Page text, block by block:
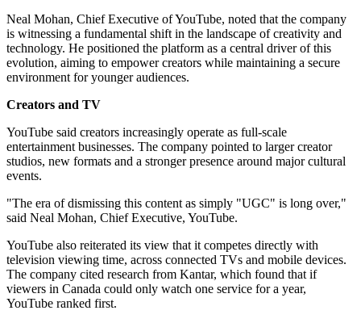
Neal Mohan, Chief Executive of YouTube, noted that the company
is witnessing a fundamental shift in the landscape of creativity and
technology. He positioned the platform as a central driver of this
evolution, aiming to empower creators while maintaining a secure
environment for younger audiences.
Creators and TV
YouTube said creators increasingly operate as full-scale
entertainment businesses. The company pointed to larger creator
studios, new formats and a stronger presence around major cultural
events.
"The era of dismissing this content as simply "UGC" is long over,"
said Neal Mohan, Chief Executive, YouTube.
YouTube also reiterated its view that it competes directly with
television viewing time, across connected TVs and mobile devices.
The company cited research from Kantar, which found that if
viewers in Canada could only watch one service for a year,
YouTube ranked first.